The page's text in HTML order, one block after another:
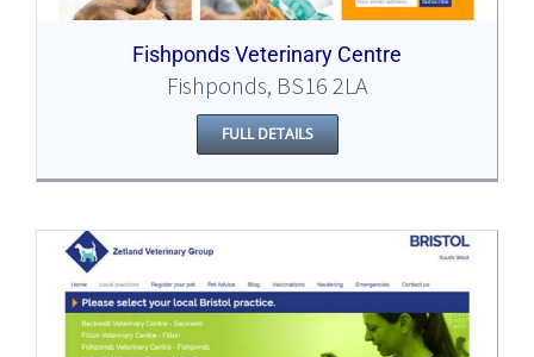
Fishponds Veterinary Centre
Fishponds, BS16 2LA
FULL DETAILS